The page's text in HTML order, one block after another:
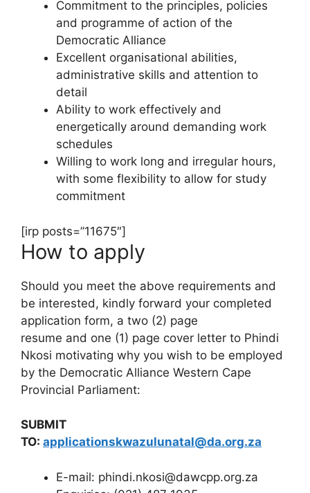
Commitment to the principles, policies
and programme of action of the
Democratic Alliance
Excellent organisational abilities,
administrative skills and attention to
detail
Ability to work effectively and
energetically around demanding work
schedules
Willing to work long and irregular hours,
with some flexibility to allow for study
commitment
[irp posts=”11675″]
How to apply
Should you meet the above requirements and
be interested, kindly forward your completed
application form, a two (2) page
resume and one (1) page cover letter to Phindi
Nkosi motivating why you wish to be employed
by the Democratic Alliance Western Cape
Provincial Parliament:
SUBMIT
TO: applicationskwazulunatal@da.org.za
E-mail: phindi.nkosi@dawcpp.org.za